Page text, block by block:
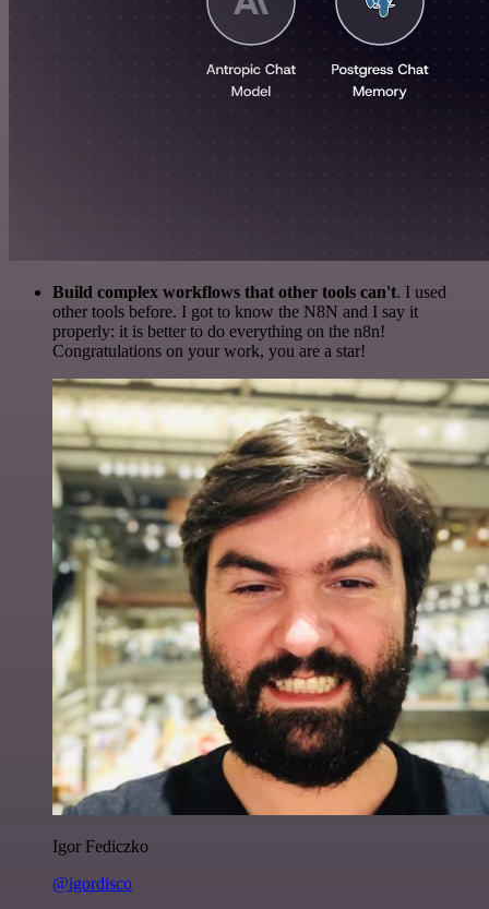
Build complex workflows that other tools can't. I used
other tools before. I got to know the N8N and I say it
properly: it is better to do everything on the n8n!
Congratulations on your work, you are a star!
Igor Fediczko
@igordisco